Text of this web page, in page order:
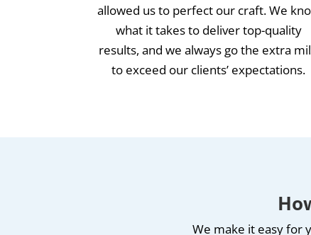
allowed us to perfect our craft. We
what it takes to deliver top-quality
results, and we always go the extra
to exceed our clients’ expectations.
We make it easy for